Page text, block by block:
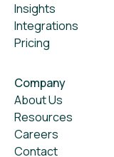
Insights
Integrations
Pricing
Company
About Us
Resources
Careers
Contact